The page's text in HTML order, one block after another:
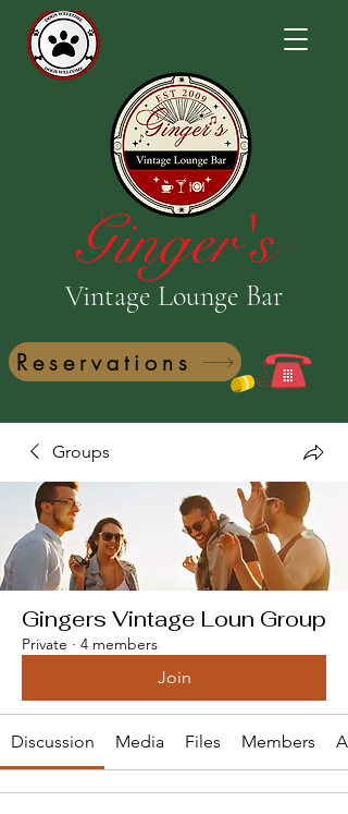
Ginger's
Vintage Lounge Bar
Reservations
Groups
Gingers Vintage Loun Group
Private · 4 members
Join
Discussion Media Files Members